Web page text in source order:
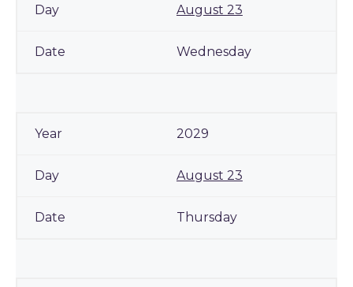
August 23
Wednesday
2029
August 23
Thursday